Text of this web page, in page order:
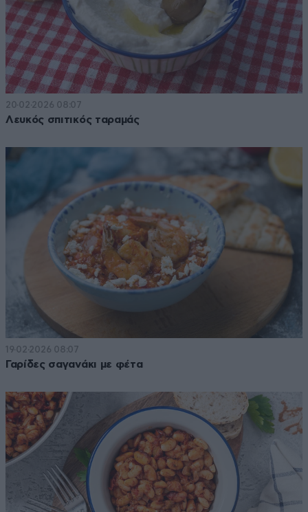
20·02·2026 08:07
Λευκός σπιτικός ταραμάς
19·02·2026 08:07
Γαρίδες σαγανάκι με φέτα